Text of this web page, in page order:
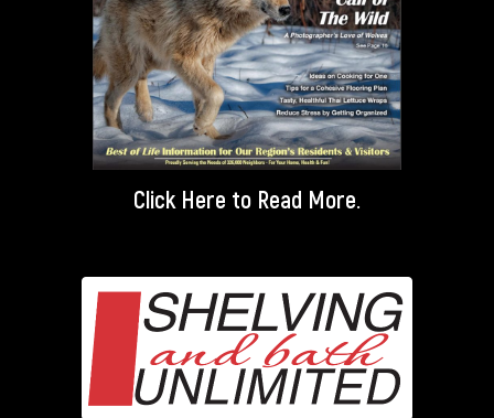
Click Here to Read More.